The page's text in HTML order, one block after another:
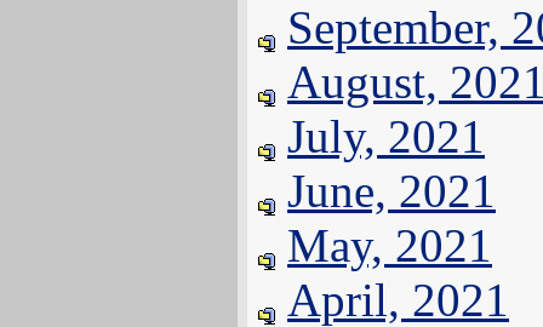
September,
August,
July, 2021
June, 2021
May, 2021
April, 2021